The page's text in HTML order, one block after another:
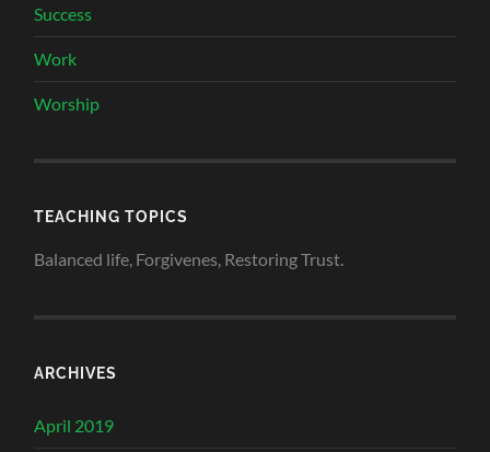
Success
Work
Worship
TEACHING TOPICS
Balanced life, Forgivenes, Restoring Trust.
ARCHIVES
April 2019